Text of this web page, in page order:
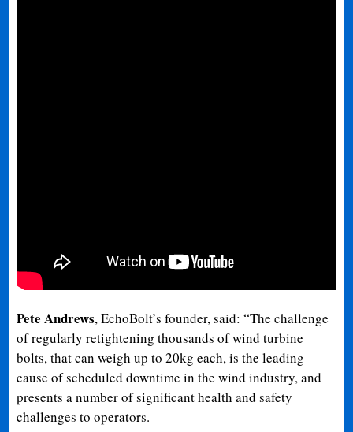
Pete Andrews, EchoBolt’s founder, said: “The challenge
of regularly retightening thousands of wind turbine
bolts, that can weigh up to 20kg each, is the leading
cause of scheduled downtime in the wind industry, and
presents a number of significant health and safety
challenges to operators.